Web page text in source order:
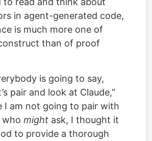
in agent-generated code,
is much more one of
than of proof
is going to say,
pair and look at Claude,”
I am not going to pair with
who might ask, I thought it
to provide a thorough